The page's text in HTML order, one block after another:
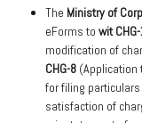
The Ministry of
eForms to wit
modification of
CHG-8 (Application
for filing
satisfaction of